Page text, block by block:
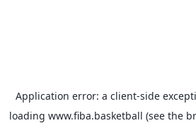
Application error: a client-side
loading www.fiba.basketball (see the